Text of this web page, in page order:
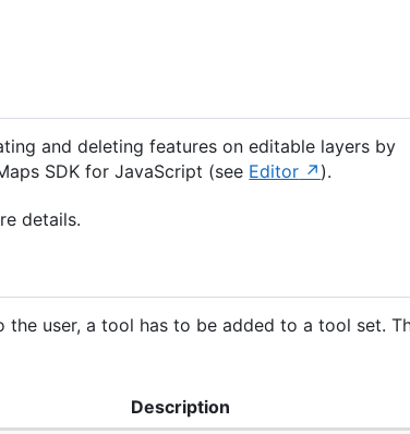
and deleting features on editable layers by
SDK for JavaScript (see Editor ).
details.
user, a tool has to be added to a tool set.
Description